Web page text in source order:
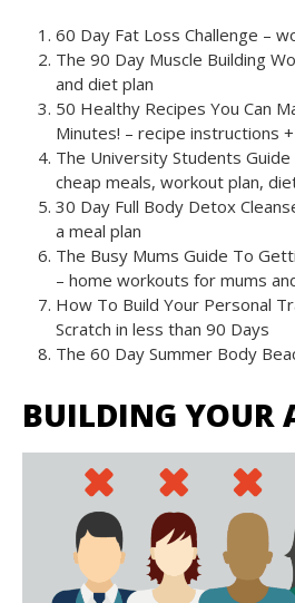
60 Day Fat Loss Challenge –
The 90 Day Muscle Building
and diet plan
50 Healthy Recipes You Can
Minutes! – recipe instructions
The University Students
cheap meals, workout plan,
30 Day Full Body Detox
a meal plan
The Busy Mums Guide To
– home workouts for mums
How To Build Your Personal
Scratch in less than 90 Days
The 60 Day Summer Body
BUILDING YOUR